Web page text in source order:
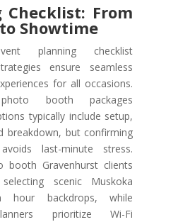
Checklist: From
Showtime
planning checklist
ensure seamless
for all occasions.
photo booth packages
typically include setup,
breakdown, but confirming
last-minute stress.
booth Gravenhurst clients
scenic Muskoka
hour backdrops, while
prioritize Wi-Fi